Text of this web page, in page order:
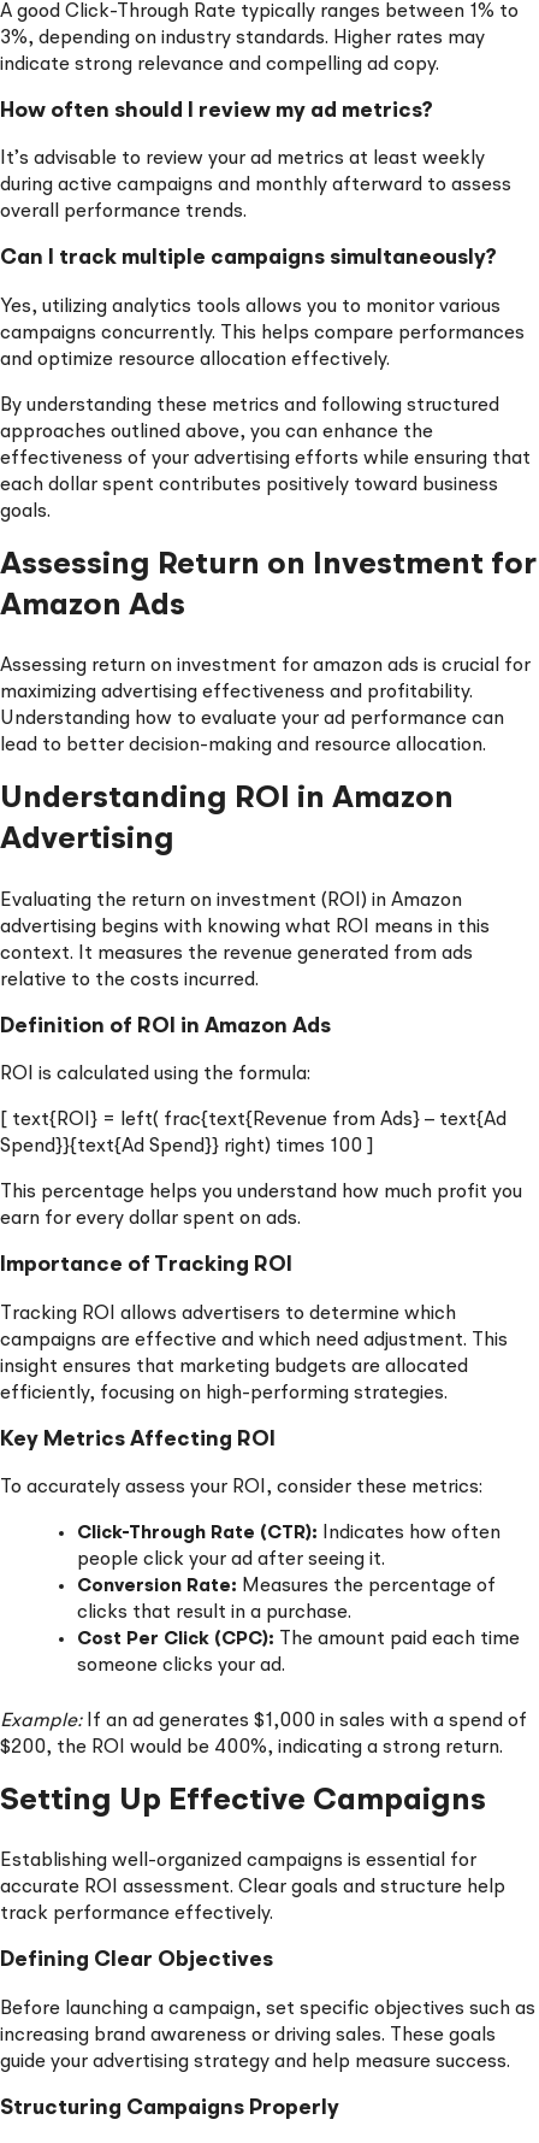
A good Click-Through Rate typically ranges between 1% to
3%, depending on industry standards. Higher rates may
indicate strong relevance and compelling ad copy.
How often should I review my ad metrics?
It’s advisable to review your ad metrics at least weekly
during active campaigns and monthly afterward to assess
overall performance trends.
Can I track multiple campaigns simultaneously?
Yes, utilizing analytics tools allows you to monitor various
campaigns concurrently. This helps compare performances
and optimize resource allocation effectively.
By understanding these metrics and following structured
approaches outlined above, you can enhance the
effectiveness of your advertising efforts while ensuring that
each dollar spent contributes positively toward business
goals.
Assessing Return on Investment for
Amazon Ads
Assessing return on investment for amazon ads is crucial for
maximizing advertising effectiveness and profitability.
Understanding how to evaluate your ad performance can
lead to better decision-making and resource allocation.
Understanding ROI in Amazon
Advertising
Evaluating the return on investment (ROI) in Amazon
advertising begins with knowing what ROI means in this
context. It measures the revenue generated from ads
relative to the costs incurred.
Definition of ROI in Amazon Ads
ROI is calculated using the formula:
[ text{ROI} = left( frac{text{Revenue from Ads} – text{Ad
Spend}}{text{Ad Spend}} right) times 100 ]
This percentage helps you understand how much profit you
earn for every dollar spent on ads.
Importance of Tracking ROI
Tracking ROI allows advertisers to determine which
campaigns are effective and which need adjustment. This
insight ensures that marketing budgets are allocated
efficiently, focusing on high-performing strategies.
Key Metrics Affecting ROI
To accurately assess your ROI, consider these metrics:
Click-Through Rate (CTR): Indicates how often
people click your ad after seeing it.
Conversion Rate: Measures the percentage of
clicks that result in a purchase.
Cost Per Click (CPC): The amount paid each time
someone clicks your ad.
Example:If an ad generates $1,000 in sales with a spend of
$200, the ROI would be 400%, indicating a strong return.
Setting Up Effective Campaigns
Establishing well-organized campaigns is essential for
accurate ROI assessment. Clear goals and structure help
track performance effectively.
Defining Clear Objectives
Before launching a campaign, set specific objectives such as
increasing brand awareness or driving sales. These goals
guide your advertising strategy and help measure success.
Structuring Campaigns Properly